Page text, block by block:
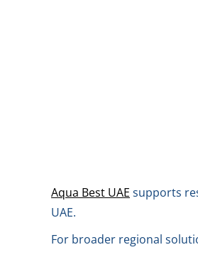
Aqua Best UAE supports
UAE.
For broader regional